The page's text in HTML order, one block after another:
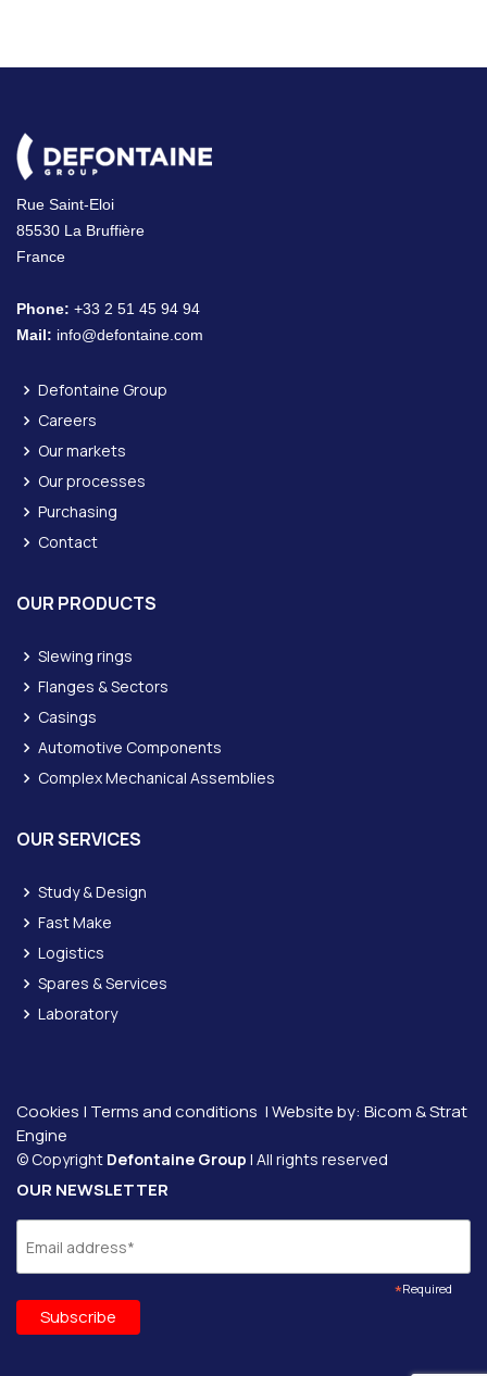
Rue Saint-Eloi
85530 La Bruffière
France
Phone: +33 2 51 45 94 94
Mail: info@defontaine.com
Defontaine Group
Careers
Our markets
Our processes
Purchasing
Contact
OUR PRODUCTS
Slewing rings
Flanges & Sectors
Casings
Automotive Components
Complex Mechanical Assemblies
OUR SERVICES
Study & Design
Fast Make
Logistics
Spares & Services
Laboratory
Cookies | Terms and conditions | Website by: Bicom &Strat
Engine
© Copyright Defontaine Group | All rights reserved
OUR NEWSLETTER
*Required